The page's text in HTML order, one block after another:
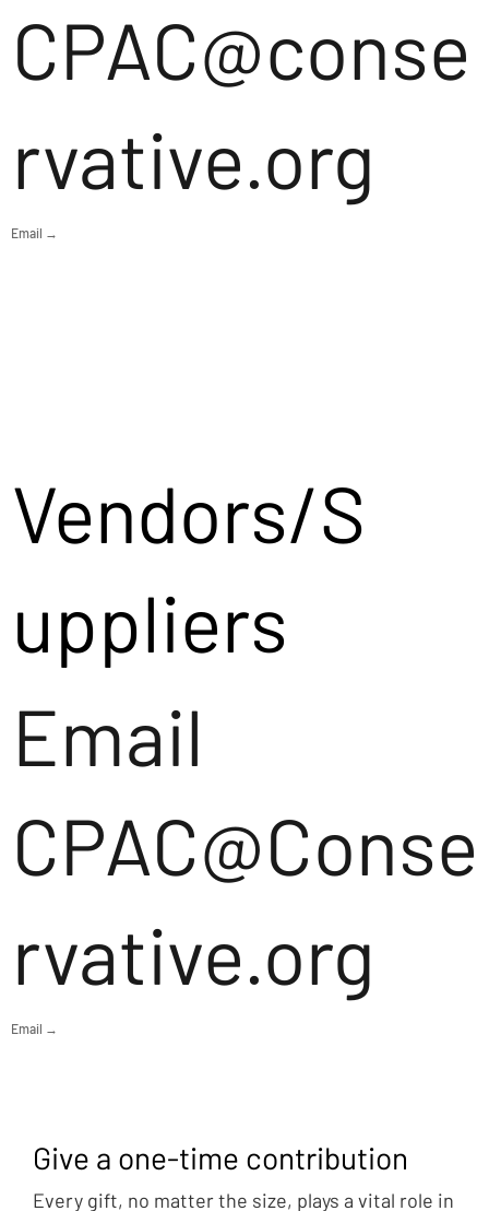
CPAC@conse
rvative.org
Email →
Vendors/S
uppliers
Email
CPAC@Conse
rvative.org
Email →
Give a one-time contribution
Every gift, no matter the size, plays a vital role in